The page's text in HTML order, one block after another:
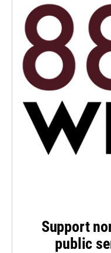
Support
public